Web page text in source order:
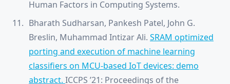
Human Factors in Computing Systems.
Bharath Sudharsan, Pankesh Patel, John G.
Breslin, Muhammad Intizar Ali. SRAM optimized
porting and execution of machine learning
classifiers on MCU-based IoT devices: demo
abstract. ICCPS ’21: Proceedings of the